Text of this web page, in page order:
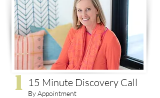
1 15 Minute Discovery Call
By Appointment